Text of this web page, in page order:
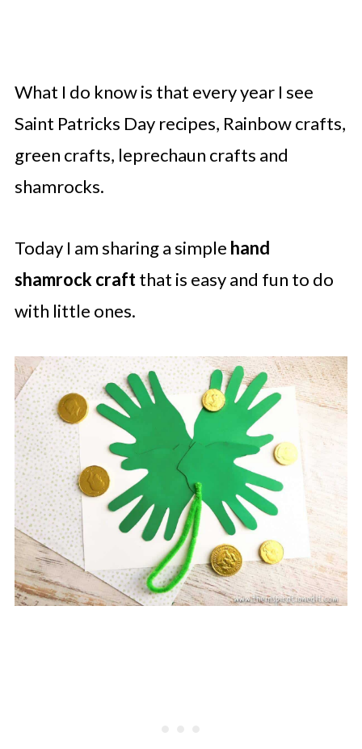
What I do know is that every year I see
Saint Patricks Day recipes, Rainbow crafts,
green crafts, leprechaun crafts and
shamrocks.
Today I am sharing a simple hand
shamrock craftthat is easy and fun to do
with little ones.